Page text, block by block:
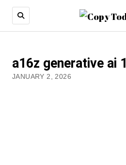
a16z generative ai 1
JANUARY 2, 2026